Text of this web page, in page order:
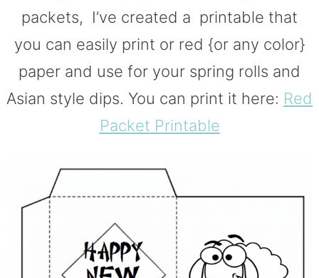
packets, I’ve created a printable that
you can easily print or red {or any color}
paper and use for your spring rolls and
Asian style dips. You can print it here: Red
Packet Printable